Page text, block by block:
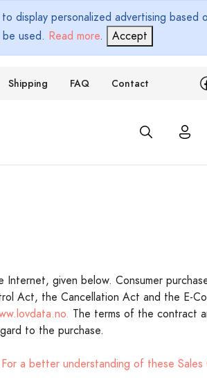
display personalized advertising based
used. Read more. Accept
Shipping FAQ Contact
given below. Consumer
Act, the Cancellation Act and the E-
The terms of the contract
to the purchase.
For a better understanding of these Sales